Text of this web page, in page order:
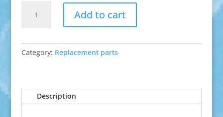
Add to cart
Category: Replacement parts
Description